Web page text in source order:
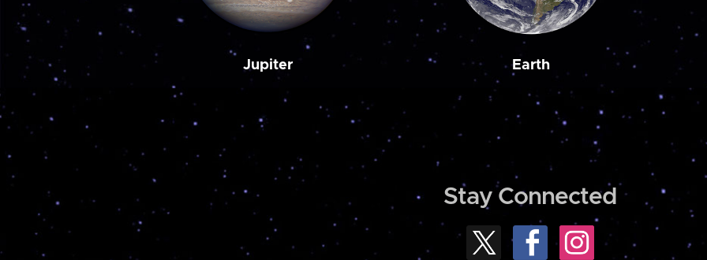
Jupiter Earth
Stay Connected